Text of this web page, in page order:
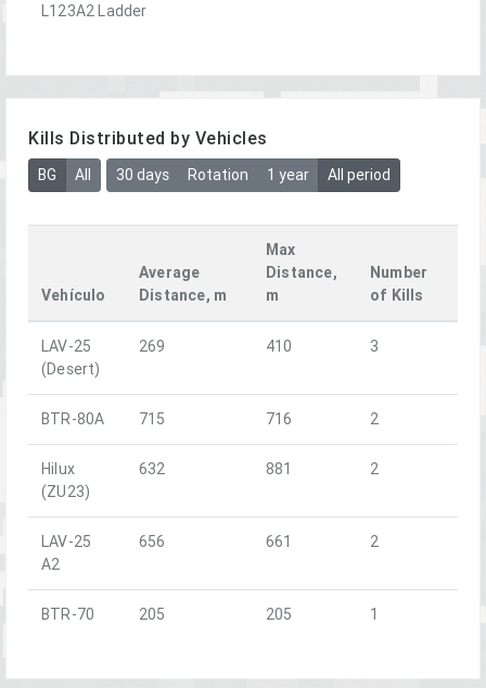
L123A2 Ladder
Kills Distributed by Vehicles
BG All 30 days Rotation 1 year All period
Vehículo
Average
Distance, m
Max
Distance,
m
Number
of Kills
LAV-25
(Desert)
269 410 3
BTR-80A 715 716 2
Hilux
(ZU23)
632 881 2
LAV-25
A2
656 661 2
BTR-70 205 205 1